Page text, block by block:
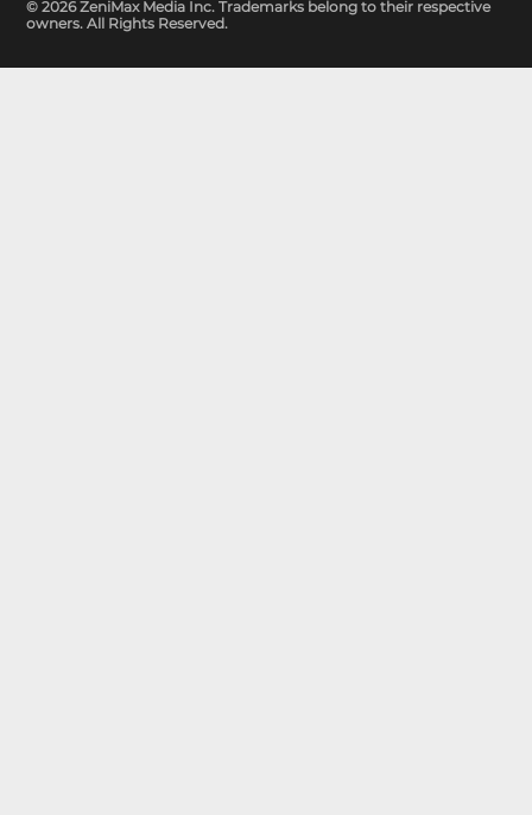
© 2026 ZeniMax Media Inc. Trademarks belong to their respective
owners. All Rights Reserved.